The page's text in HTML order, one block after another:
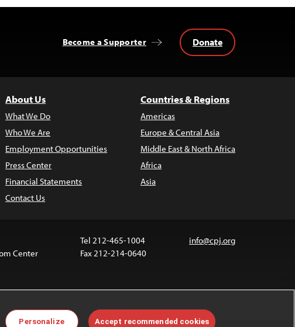
Become a Supporter Donate
About Us
What We Do
Who We Are
Employment Opportunities
Press Center
Financial Statements
Contact Us
Countries & Regions
Americas
Europe & Central Asia
Middle East & North Africa
Africa
Asia
Center
Tel 212-465-1004
Fax 212-214-0640
info@cpj.org
media are not covered by the Creative Commons license.
Personalize Accept recommended cookies